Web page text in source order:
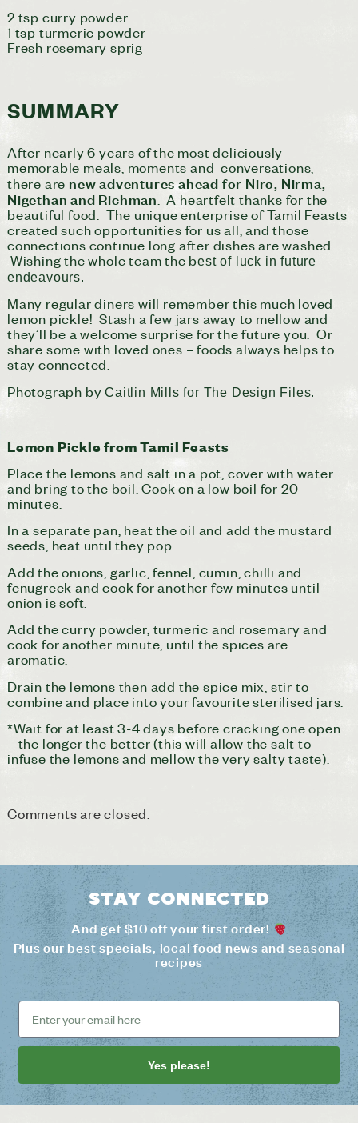
2 tsp curry powder
1 tsp turmeric powder
Fresh rosemary sprig
SUMMARY
After nearly 6 years of the most deliciously
memorable meals, moments and conversations,
there are new adventures ahead for Niro, Nirma,
Nigethan and Richman . A heartfelt thanks for the
beautiful food. The unique enterprise of Tamil Feasts
created such opportunities for us all, and those
connections continue long after dishes are washed.
Wishing the whole team the best of luck in future
endeavours.
Many regular diners will remember this much loved
lemon pickle! Stash a few jars away to mellow and
they’ll be a welcome surprise for the future you. Or
share some with loved ones – foods always helps to
stay connected.
Photograph byCaitlin Mills for The Design Files.
Lemon Pickle from Tamil Feasts
Place the lemons and salt in a pot, cover with water
and bring to the boil. Cook on a low boil for 20
minutes.
In a separate pan, heat the oil and add the mustard
seeds, heat until they pop.
Add the onions, garlic, fennel, cumin, chilli and
fenugreek and cook for another few minutes until
onion is soft.
Add the curry powder, turmeric and rosemary and
cook for another minute, until the spices are
aromatic.
Drain the lemons then add the spice mix, stir to
combine and place into your favourite sterilised jars.
*Wait for at least 3-4 days before cracking one open
– the longer the better (this will allow the salt to
infuse the lemons and mellow the very salty taste).
Comments are closed.
Stay connected
And get $10 off your first order!
Plus our best specials, local food news and seasonal
recipes
Yes please!